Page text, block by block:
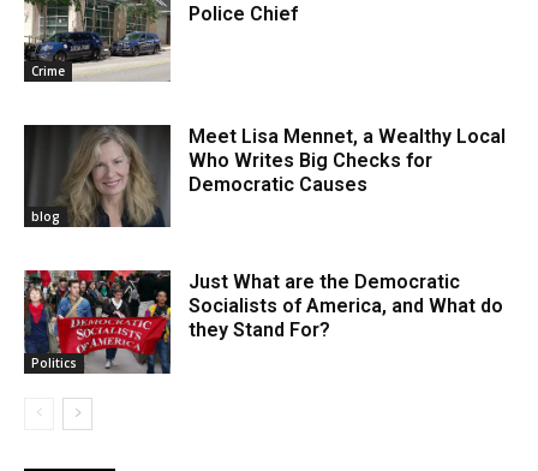
Crime
Police Chief
blog
Meet Lisa Mennet, a Wealthy Local
Who Writes Big Checks for
Democratic Causes
Politics
Just What are the Democratic
Socialists of America, and What do
they Stand For?